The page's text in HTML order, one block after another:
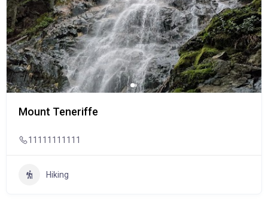
Mount Teneriffe
11111111111
Hiking